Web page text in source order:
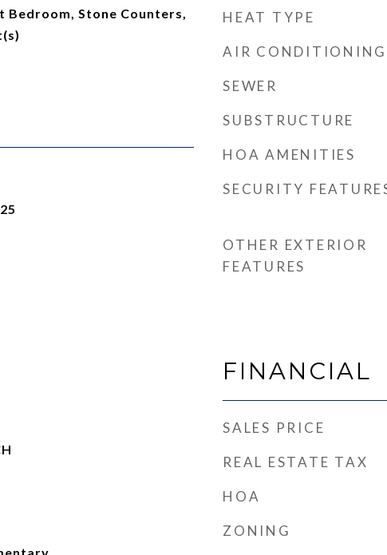
Bedroom, Stone Counters,
HEAT TYPE
AIR CONDITIONING
SEWER
SUBSTRUCTURE
HOA AMENITIES
SECURITY
OTHER EXTERIOR
FEATURES
FINANCIAL
SALES PRICE
REAL ESTATE TAX
HOA
ZONING